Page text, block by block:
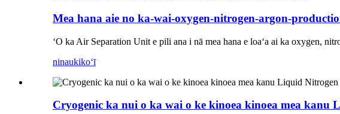
Mea hana aie no ka-wai-oxygen-nitrogen-argon-
ʻO ka Air Separation Unit e pili ana i nā mea hana e loaʻa ai ka oxygen,
ninaukikoʻī
Cryogenic ka nui o ka wai o ke kinoea kinoea mea kanu